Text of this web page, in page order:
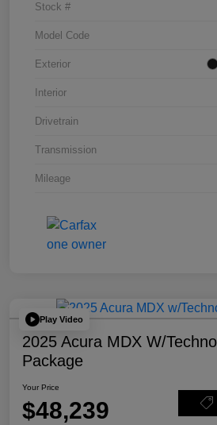
Stock #
Model Code
Exterior
Interior
Drivetrain
Transmission
Mileage
Play Video
2025 Acura MDX W/
Package
Your Price
$48,239